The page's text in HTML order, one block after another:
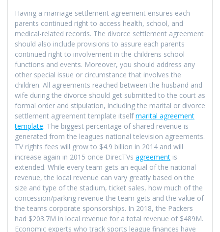
Having a marriage settlement agreement ensures each
parents continued right to access health, school, and
medical-related records. The divorce settlement agreement
should also include provisions to assure each parents
continued right to involvement in the childrens school
functions and events. Moreover, you should address any
other special issue or circumstance that involves the
children. All agreements reached between the husband and
wife during the divorce should get submitted to the court as
formal order and stipulation, including the marital or divorce
settlement agreement template itselfmarital agreement
template. The biggest percentage of shared revenue is
generated from the leagues national television agreements.
TV rights fees will grow to $4.9 billion in 2014 and will
increase again in 2015 once DirecTVs agreement is
extended. While every team gets an equal of the national
revenue, the local revenue can vary greatly based on the
size and type of the stadium, ticket sales, how much of the
concession/parking revenue the team gets and the value of
the teams corporate sponsorships. In 2018, the Packers
had $203.7M in local revenue for a total revenue of $489M.
Economic experts who track sports league finances have